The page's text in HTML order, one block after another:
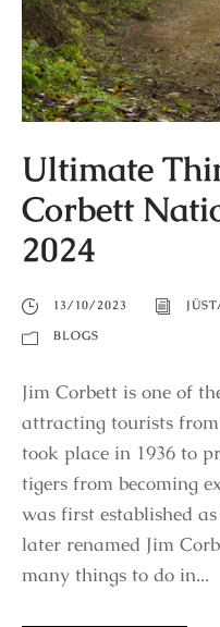
Ultimate
Corbett
2024
13/10/2023
BLOGS
Jim Corbett is one of
attracting tourists
took place in 1936 to
tigers from becoming
was first established
later renamed Jim
many things to do in...